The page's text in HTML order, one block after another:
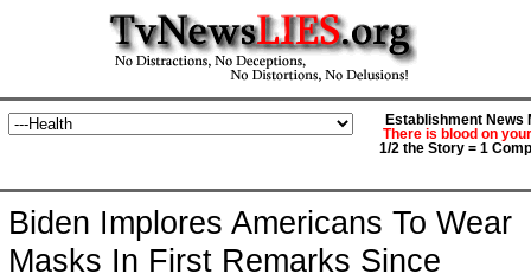
Establishment News
There is blood on
1/2 the Story = 1
Biden Implores Americans To Wear
Masks In First Remarks Since